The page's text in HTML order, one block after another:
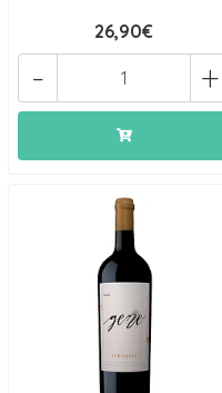
26,90€
+
-